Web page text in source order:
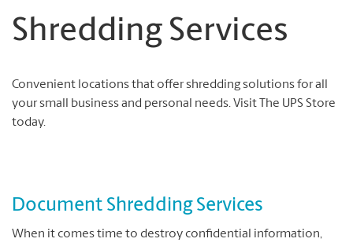
Shredding Services
Convenient locations that offer shredding solutions for all
your small business and personal needs. Visit The UPS Store
today.
Document Shredding Services
When it comes time to destroy confidential information,